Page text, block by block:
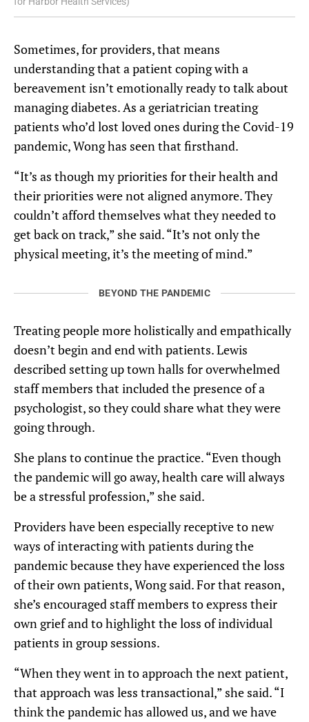
Sometimes, for providers, that means
understanding that a patient coping with a
bereavement isn’t emotionally ready to talk about
managing diabetes. As a geriatrician treating
patients who’d lost loved ones during the Covid-19
pandemic, Wong has seen that firsthand.
“It’s as though my priorities for their health and
their priorities were not aligned anymore. They
couldn’t afford themselves what they needed to
get back on track,” she said. “It’s not only the
physical meeting, it’s the meeting of mind.”
BEYOND THE PANDEMIC
Treating people more holistically and empathically
doesn’t begin and end with patients. Lewis
described setting up town halls for overwhelmed
staff members that included the presence of a
psychologist, so they could share what they were
going through.
She plans to continue the practice. “Even though
the pandemic will go away, health care will always
be a stressful profession,” she said.
Providers have been especially receptive to new
ways of interacting with patients during the
pandemic because they have experienced the loss
of their own patients, Wong said. For that reason,
she’s encouraged staff members to express their
own grief and to highlight the loss of individual
patients in group sessions.
“When they went in to approach the next patient,
that approach was less transactional,” she said. “I
think the pandemic has allowed us, and we have